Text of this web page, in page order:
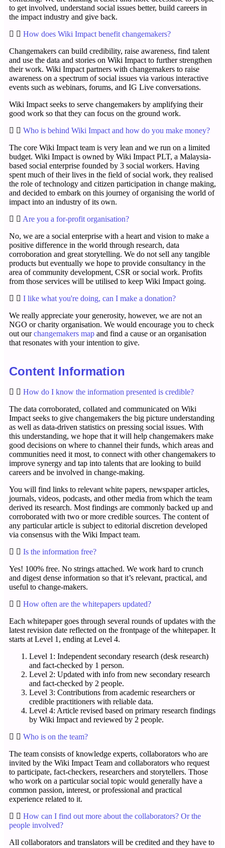
to get involved, understand social issues better, build careers in
the impact industry and give back.
How does Wiki Impact benefit changemakers?
Changemakers can build credibility, raise awareness, find talent
and use the data and stories on Wiki Impact to further strengthen
their work. Wiki Impact partners with changemakers to raise
awareness on a spectrum of social issues via various interactive
events such as webinars, forums, and IG Live conversations.
Wiki Impact seeks to serve changemakers by amplifying their
good work so that they can focus on the ground work.
Who is behind Wiki Impact and how do you make money?
The core Wiki Impact team is very lean and we run on a limited
budget. Wiki Impact is owned by Wiki Impact PLT, a Malaysia-
based social enterprise founded by 3 social workers. Having
spent much of their lives in the field of social work, they realised
the role of technology and citizen participation in change making,
and decided to embark on this journey of organising the world of
impact into an industry of its own.
Are you a for-profit organisation?
No, we are a social enterprise with a heart and vision to make a
positive difference in the world through research, data
corroboration and great storytelling. We do not sell any tangible
products but eventually we hope to provide consultancy in the
area of community development, CSR or social work. Profits
from those services will be utilised to keep Wiki Impact going.
I like what you're doing, can I make a donation?
We really appreciate your generosity, however, we are not an
NGO or charity organisation. We would encourage you to check
out ourchangemakers map and find a cause or an organisation
that resonates with your intention to give.
Content Information
How do I know the information presented is credible?
The data corroborated, collated and communicated on Wiki
Impact seeks to give changemakers the big picture understanding
as well as data-driven statistics on pressing social issues. With
this understanding, we hope that it will help changemakers make
good decisions on where to channel their funds, which areas and
communities need it most, to connect with other changemakers to
improve synergy and tap into talents that are looking to build
careers and be involved in change-making.
You will find links to relevant white papers, newspaper articles,
journals, videos, podcasts, and other media from which the team
derived its research. Most findings are commonly backed up and
corroborated with two or more credible sources. The content of
any particular article is subject to editorial discretion developed
via consensus with the Wiki Impact team.
Is the information free?
Yes! 100% free. No strings attached. We work hard to crunch
and digest dense information so that it’s relevant, practical, and
useful to change-makers.
How often are the whitepapers updated?
Each whitepaper goes through several rounds of updates with the
latest revision date reflected on the frontpage of the whitepaper. It
starts at Level 1, ending at Level 4.
Level 1: Independent secondary research (desk research)
and fact-checked by 1 person.
Level 2: Updated with info from new secondary research
and fact-checked by 2 people.
Level 3: Contributions from academic researchers or
credible practitioners with reliable data.
Level 4: Article revised based on primary research findings
by Wiki Impact and reviewed by 2 people.
Who is on the team?
The team consists of knowledge experts, collaborators who are
invited by the Wiki Impact Team and collaborators who request
to participate, fact-checkers, researchers and storytellers. Those
who work on a particular social topic would generally have a
common passion, interest, or professional and practical
experience related to it.
How can I find out more about the collaborators? Or the
people involved?
All collaborators and translators will be credited and they have to